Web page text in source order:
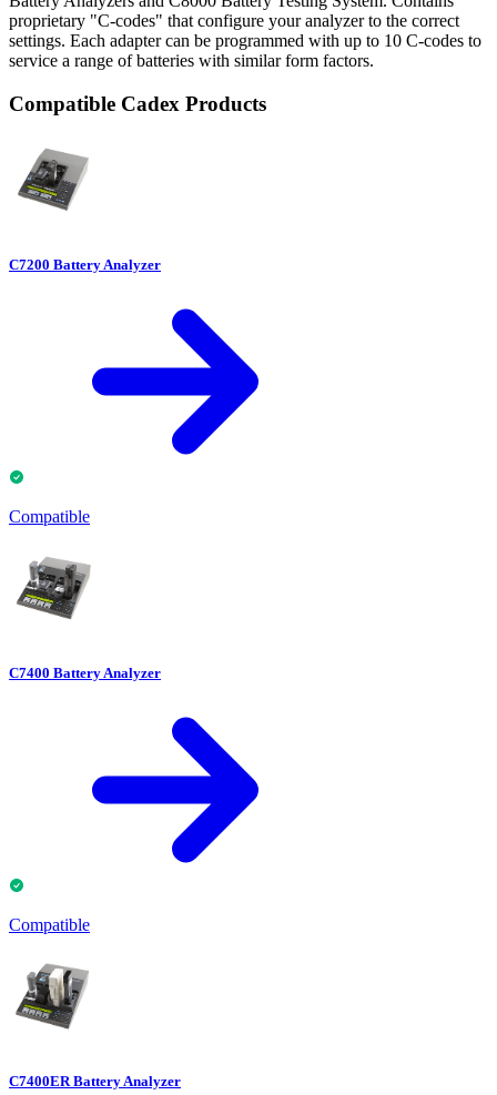
proprietary "C-codes" that configure your analyzer to the correct
settings. Each adapter can be programmed with up to 10 C-codes to
service a range of batteries with similar form factors.
Compatible Cadex Products
C7200 Battery Analyzer
Compatible
C7400 Battery Analyzer
Compatible
C7400ER Battery Analyzer